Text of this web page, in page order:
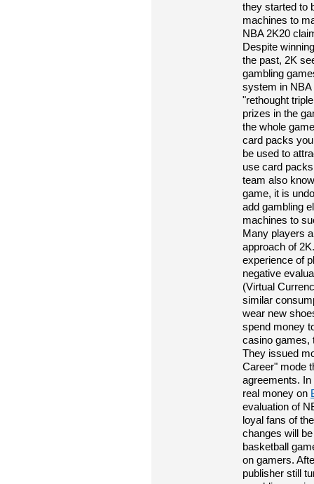
they started to
machines to
NBA 2K20
Despite
the past, 2K
gambling
system in NBA
"rethought
prizes in the
the whole
card packs
be used to
use card
team also
game, it is
add gambling
machines to
Many players
approach of
experience of
negative
(Virtual
similar
wear new
spend money
casino games,
They issued
Career" mode
agreements.
real money on
evaluation of
loyal fans of
changes will
basketball
on gamers.
publisher still